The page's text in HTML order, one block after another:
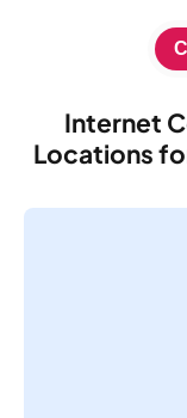
Internet
Locations